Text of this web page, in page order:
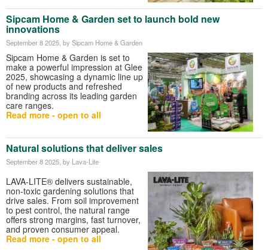
Sipcam Home & Garden set to launch bold new
innovations
September 8 2025 , by Sipcam Home & Garden
Sipcam Home & Garden is set to
make a powerful impression at Glee
2025, showcasing a dynamic line up
of new products and refreshed
branding across its leading garden
care ranges.
Read more - open to all
Natural solutions that deliver sales
September 8 2025 , by Lava-Lite
LAVA-LITE® delivers sustainable,
non-toxic gardening solutions that
drive sales. From soil improvement
to pest control, the natural range
offers strong margins, fast turnover,
and proven consumer appeal.
Read more - open to all